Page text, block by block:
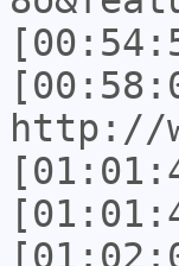
http://